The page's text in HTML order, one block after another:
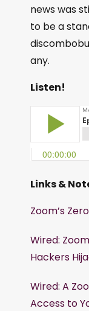
news was
to be a
any.
Listen!
Links &
Zoom’s
Wired:
Hackers
Wired: A
Access to